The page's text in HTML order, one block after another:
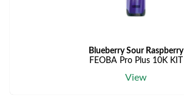
Blueberry Sour Raspberry
FEOBA Pro Plus 10K KIT
View